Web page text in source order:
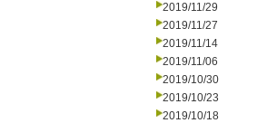
2019/11/29
2019/11/27
2019/11/14
2019/11/06
2019/10/30
2019/10/23
2019/10/18